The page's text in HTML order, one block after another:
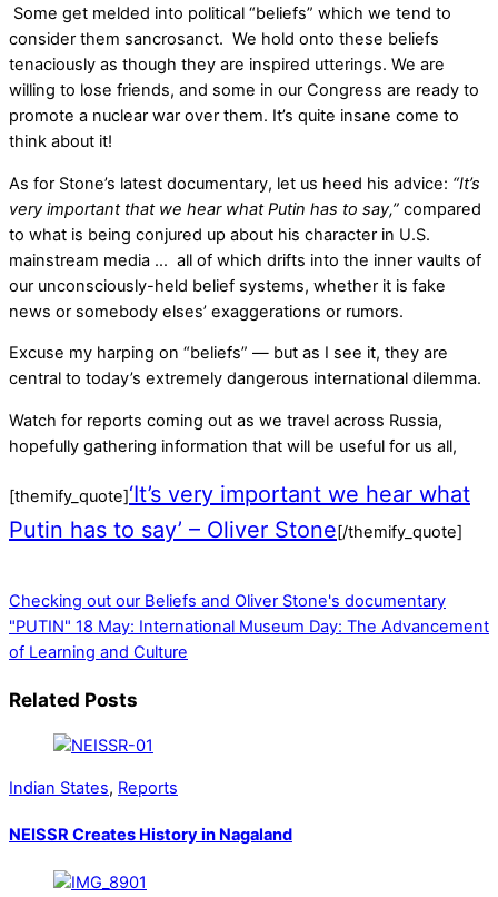
Some get melded into political “beliefs” which we tend to
consider them sancrosanct. We hold onto these beliefs
tenaciously as though they are inspired utterings. We are
willing to lose friends, and some in our Congress are ready to
promote a nuclear war over them. It’s quite insane come to
think about it!
As for Stone’s latest documentary, let us heed his advice: “It’s
very important that we hear what Putin has to say,” compared
to what is being conjured up about his character in U.S.
mainstream media … all of which drifts into the inner vaults of
our unconsciously-held belief systems, whether it is fake
news or somebody elses’ exaggerations or rumors.
Excuse my harping on “beliefs” — but as I see it, they are
central to today’s extremely dangerous international dilemma.
Watch for reports coming out as we travel across Russia,
hopefully gathering information that will be useful for us all,
[themify_quote]‘It’s very important we hear what
Putin has to say’ – Oliver Stone[/themify_quote]
Checking out our Beliefs and Oliver Stone's documentary
"PUTIN" 18 May: International Museum Day: The Advancement
of Learning and Culture
Related Posts
Indian States, Reports
NEISSR Creates History in Nagaland